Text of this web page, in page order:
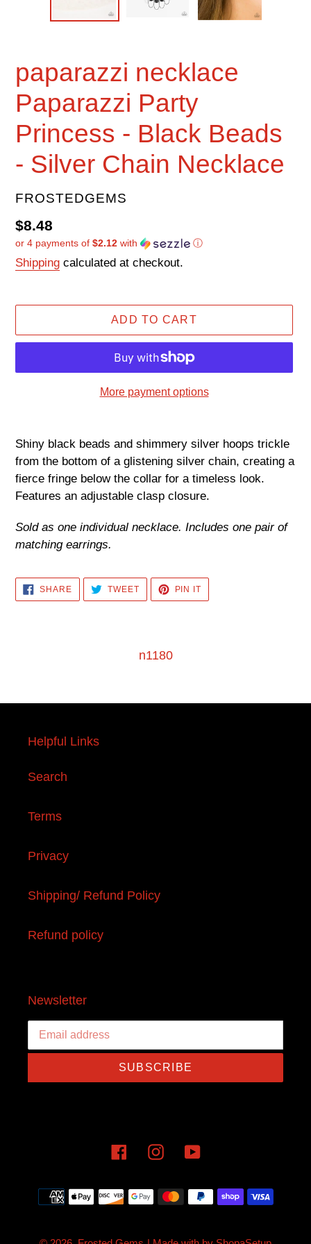
paparazzi necklace
Paparazzi Party
Princess - Black Beads
- Silver Chain Necklace
VENDOR
FROSTEDGEMS
Regular
price
$8.48
or 4 payments of $2.12 with ⓘ
Shipping calculated at checkout.
ADD TO CART
More payment options
product
to
your
cart
Shiny black beads and shimmery silver hoops trickle
from the bottom of a glistening silver chain, creating a
fierce fringe below the collar for a timeless look.
Features an adjustable clasp closure.
Sold as one individual necklace. Includes one pair of
matching earrings.
SHARESHARE
ON
FACEBOOK
TWEETTWEET
TWITTER
PIN IT
PINTEREST
n1180
Helpful Links
Search
Terms
Privacy
Shipping/ Refund Policy
Refund policy
Newsletter
SUBSCRIBE
FacebookInstagramYouTube
Payment
methods